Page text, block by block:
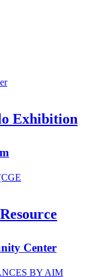
Exhibition
Center